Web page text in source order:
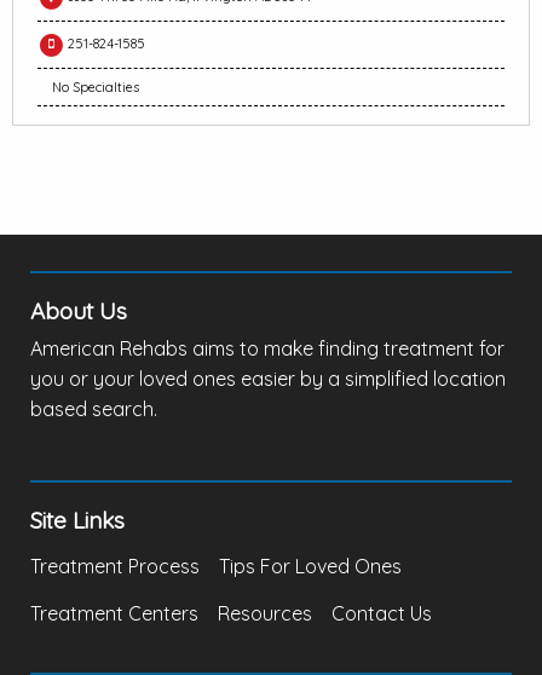
251-824-1585
No Specialties
About Us
American Rehabs aims to make finding treatment for
you or your loved ones easier by a simplified location
based search.
Site Links
Treatment Process
Tips For Loved Ones
Treatment Centers
Resources Contact Us